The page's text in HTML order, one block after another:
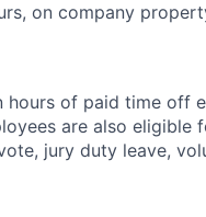
on company
hours of paid time off
are also eligible
jury duty leave,